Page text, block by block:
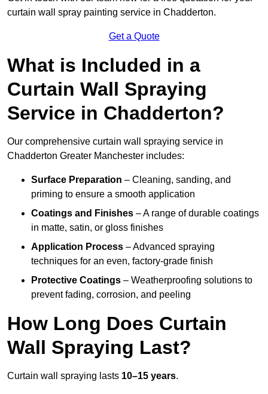
curtain wall spray painting service in Chadderton.
Get a Quote
What is Included in a
Curtain Wall Spraying
Service in Chadderton?
Our comprehensive curtain wall spraying service in
Chadderton Greater Manchester includes:
Surface Preparation – Cleaning, sanding, and
priming to ensure a smooth application
Coatings and Finishes – A range of durable coatings
in matte, satin, or gloss finishes
Application Process – Advanced spraying
techniques for an even, factory-grade finish
Protective Coatings – Weatherproofing solutions to
prevent fading, corrosion, and peeling
How Long Does Curtain
Wall Spraying Last?
Curtain wall spraying lasts 10–15 years.